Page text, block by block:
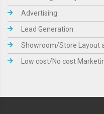
Advertising
Lead Generation
Showroom/Store Layout
Low cost/No cost